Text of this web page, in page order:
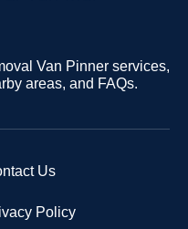
Van Pinner services,
areas, and FAQs.
Us
Policy